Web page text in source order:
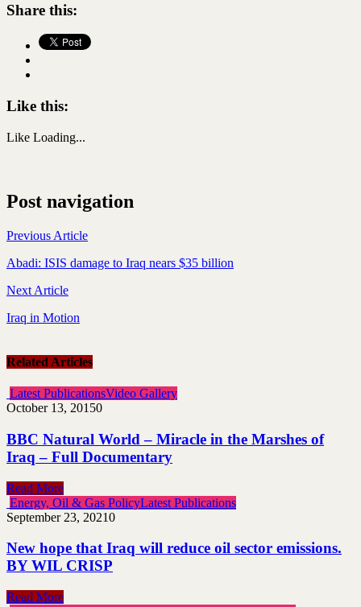
Share this:
Like this:
Like Loading...
Post navigation
Previous Article
Abadi: ISIS damage to Iraq nears $35 billion
Next Article
Iraq in Motion
Related Articles
Latest PublicationsVideo Gallery
October 13, 20150
BBC Natural World – Miracle in the Marshes of
Iraq – Full Documentary
Read More
Energy, Oil & Gas PolicyLatest Publications
September 23, 20210
New hope that Iraq will reduce oil sector emissions.
BY WIL CRISP
Read More